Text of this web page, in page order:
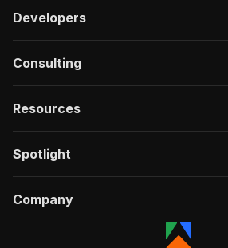
Developers
Consulting
Resources
Spotlight
Company